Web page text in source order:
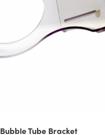
Bubble Tube Bracket